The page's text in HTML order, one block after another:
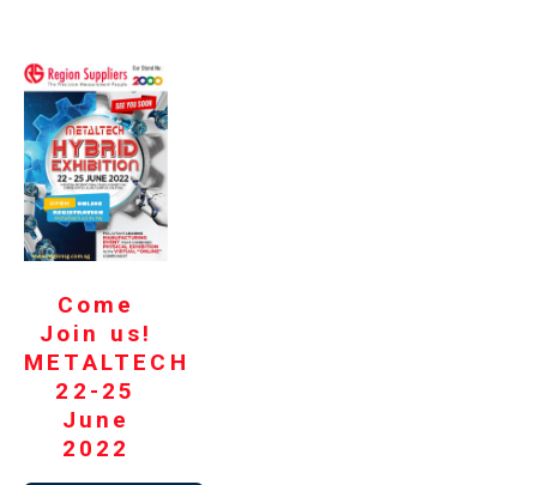
Come
Join us!
METALTECH
22-25
June
2022